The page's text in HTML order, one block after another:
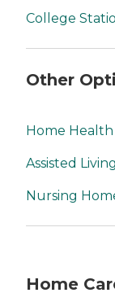
College
Other
Home
Assisted Living
Nursing
Home